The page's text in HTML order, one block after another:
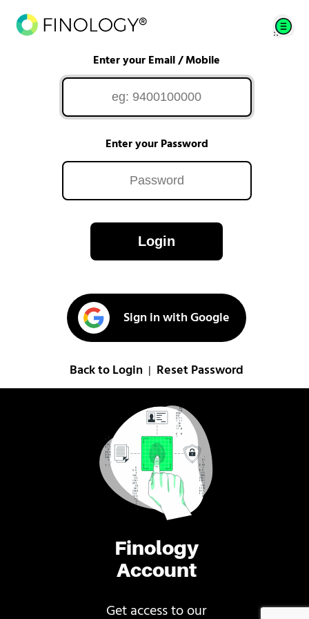
Finology
Account
Get access to our
Enter your Email / Mobile
Enter your Password
Login
Sign in with Google
Back to Login Reset Password